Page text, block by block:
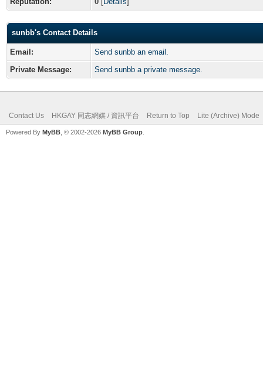
sunbb's Contact Details
Email:
Send sunbb an email.
Private Message:
Send sunbb a private message.
Contact Us HKGAY 同志網媒 / 資訊平台 Return to Top Lite (Archive) Mode
Powered By MyBB , © 2002-2026 MyBB Group